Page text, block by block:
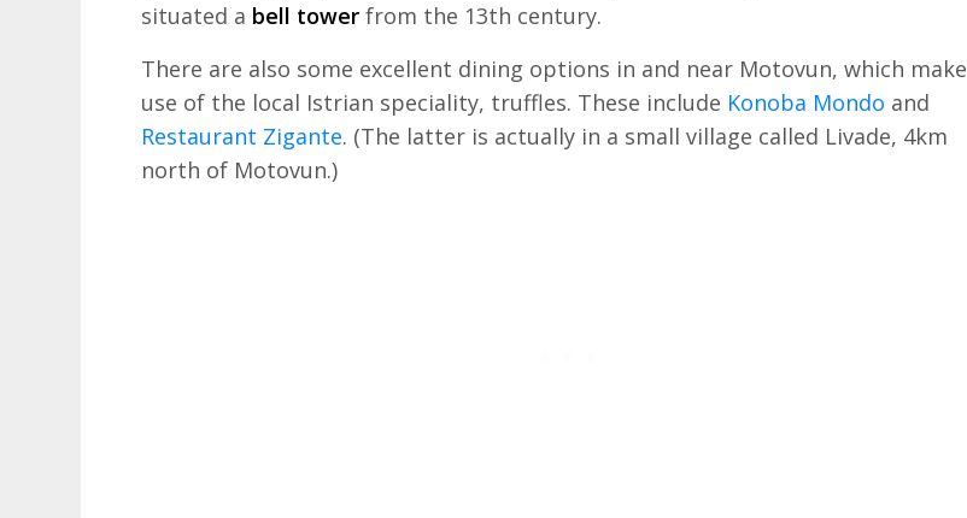
situated a bell tower from the 13th century.
There are also some excellent dining options in and near Motovun, which make
use of the local Istrian speciality, truffles. These include Konoba Mondo and
Restaurant Zigante. (The latter is actually in a small village called Livade, 4km
north of Motovun.)